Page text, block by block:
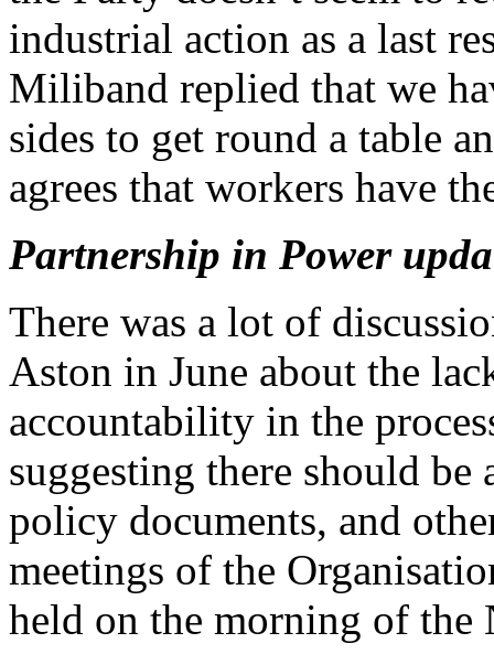
industrial action as a last
Miliband replied that we
sides to get round a table
agrees that workers have
Partnership in Power
There was a lot of
Aston in June about the
accountability in the
suggesting there should be
policy documents, and
meetings of the
held on the morning of the